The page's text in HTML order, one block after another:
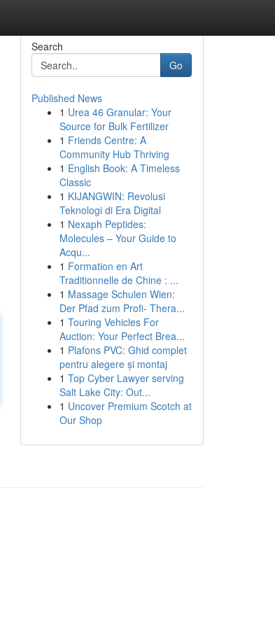
Search
Go
Published News
1 Urea 46 Granular: Your
Source for Bulk Fertilizer
1 Friends Centre: A
Community Hub Thriving
1 English Book: A Timeless
Classic
1 KIJANGWIN: Revolusi
Teknologi di Era Digital
1 Nexaph Peptides:
Molecules – Your Guide to
Acqu...
1 Formation en Art
Traditionnelle de Chine : ...
1 Massage Schulen Wien:
Der Pfad zum Profi- Thera...
1 Touring Vehicles For
Auction: Your Perfect Brea...
1 Plafons PVC: Ghid complet
pentru alegere și montaj
1 Top Cyber Lawyer serving
Salt Lake City: Out...
1 Uncover Premium Scotch at
Our Shop